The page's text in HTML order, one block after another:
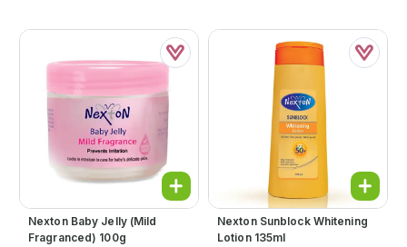
Nexton Baby Jelly (mild
Fragranced) 100g
Nexton Sunblock Whitening
Lotion 135ml